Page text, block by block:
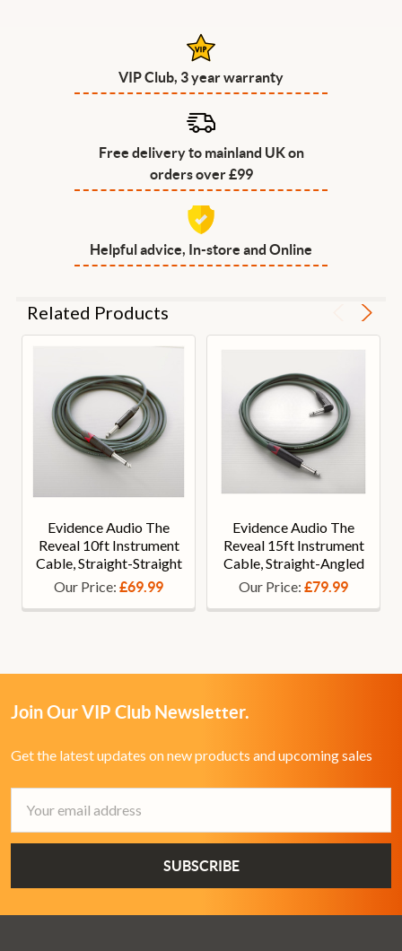
VIP Club, 3 year warranty
Free delivery to mainland UK on
orders over £99
Helpful advice, In-store and Online
Related Products
Evidence Audio The
Reveal 10ft Instrument
Cable, Straight-Straight
Our Price: £69.99
Evidence Audio The
Reveal 15ft Instrument
Cable, Straight-Angled
Our Price: £79.99
Join Our VIP Club Newsletter.
Get the latest updates on new products and upcoming sales
Address